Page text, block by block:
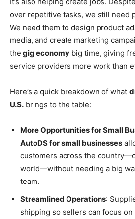
over repetitive tasks, we still need
We need them to design product
media, and create marketing
the gig economy big time, giving
service providers more work than
Here’s a quick breakdown of what
U.S. brings to the table:
More Opportunities for Small
AutoDS for small businesses
customers across the
world—without needing a big
team.
Streamlined Operations:
shipping so sellers can focus